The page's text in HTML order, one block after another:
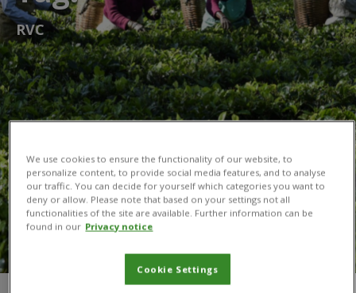
RVC
We use cookies to ensure the functionality of our website, to
personalize content, to provide social media features, and to analyse
our traffic. You can decide for yourself which categories you want to
deny or allow. Please note that based on your settings not all
functionalities of the site are available. Further information can be
found in our Privacy notice
Cookie Settings